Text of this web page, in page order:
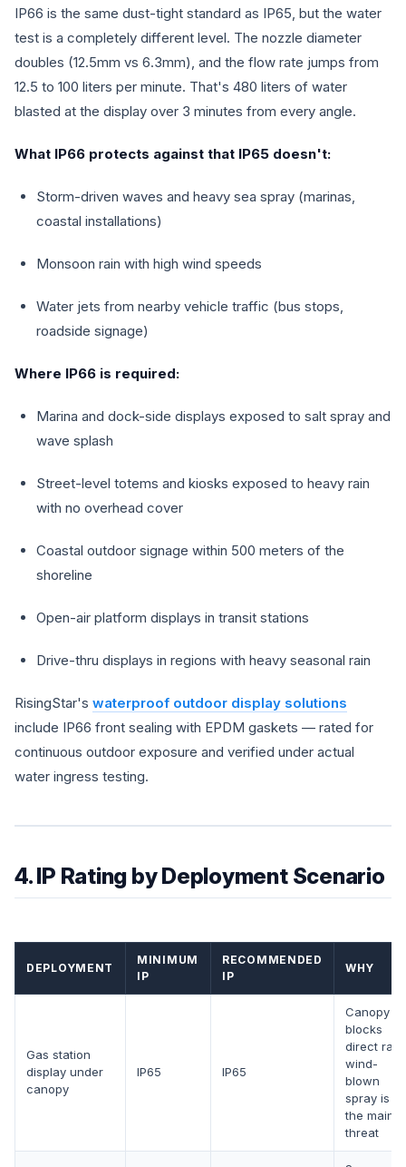
IP66 is the same dust-tight standard as IP65, but the water
test is a completely different level. The nozzle diameter
doubles (12.5mm vs 6.3mm), and the flow rate jumps from
12.5 to 100 liters per minute. That's 480 liters of water
blasted at the display over 3 minutes from every angle.
What IP66 protects against that IP65 doesn't:
Storm-driven waves and heavy sea spray (marinas,
coastal installations)
Monsoon rain with high wind speeds
Water jets from nearby vehicle traffic (bus stops,
roadside signage)
Where IP66 is required:
Marina and dock-side displays exposed to salt spray and
wave splash
Street-level totems and kiosks exposed to heavy rain
with no overhead cover
Coastal outdoor signage within 500 meters of the
shoreline
Open-air platform displays in transit stations
Drive-thru displays in regions with heavy seasonal rain
RisingStar's waterproof outdoor display solutions
include IP66 front sealing with EPDM gaskets — rated for
continuous outdoor exposure and verified under actual
water ingress testing.
4. IP Rating by Deployment Scenario
DEPLOYMENT
MINIMUM
IP
RECOMMENDED
IP
WHY
Gas station
display under
canopy
IP65 IP65
Canopy
blocks
direct rain;
wind-
blown
spray is
the main
threat